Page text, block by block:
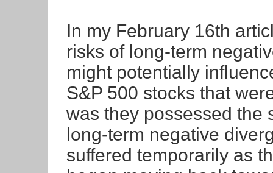
In my February 16th
risks of long-term
might potentially
S&P 500 stocks that
was they possessed the
long-term negative
suffered temporarily as